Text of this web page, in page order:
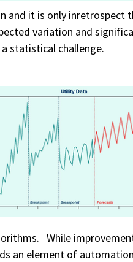
and it is only inretrospect
variation and
statistical challenge.
While
an element of